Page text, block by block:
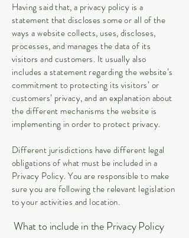
Having said that, a privacy policy is a
statement that discloses some or all of the
ways a website collects, uses, discloses,
processes, and manages the data of its
visitors and customers. It usually also
includes a statement regarding the website’s
commitment to protecting its visitors’ or
customers’ privacy, and an explanation about
the different mechanisms the website is
implementing in order to protect privacy.
Different jurisdictions have different legal
obligations of what must be included in a
Privacy Policy. You are responsible to make
sure you are following the relevant legislation
to your activities and location.
What to include in the Privacy Policy